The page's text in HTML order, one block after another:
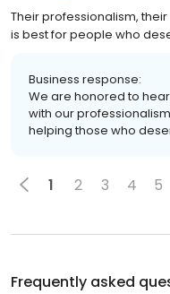
Their professionalism,
is best for people who
Business response:
We are honored to
with our
helping those who
1 2 3 4 5
Frequently asked